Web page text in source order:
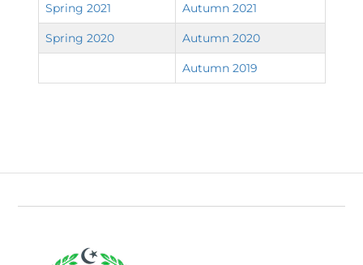
Spring 2021 Autumn 2021
Spring 2020 Autumn 2020
Autumn 2019